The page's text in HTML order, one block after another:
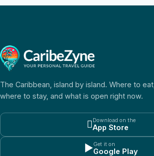
The Caribbean, island by island. Where to eat,
where to stay, and what is open right now.
Download on the
App Store
▶Get it on
Google Play